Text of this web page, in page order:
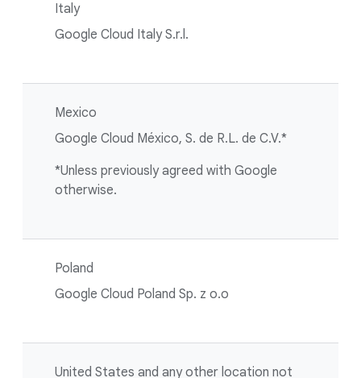
Italy
Google Cloud Italy S.r.l.
Mexico
Google Cloud México, S. de R.L. de C.V.*
*Unless previously agreed with Google
otherwise.
Poland
Google Cloud Poland Sp. z o.o
United States and any other location not